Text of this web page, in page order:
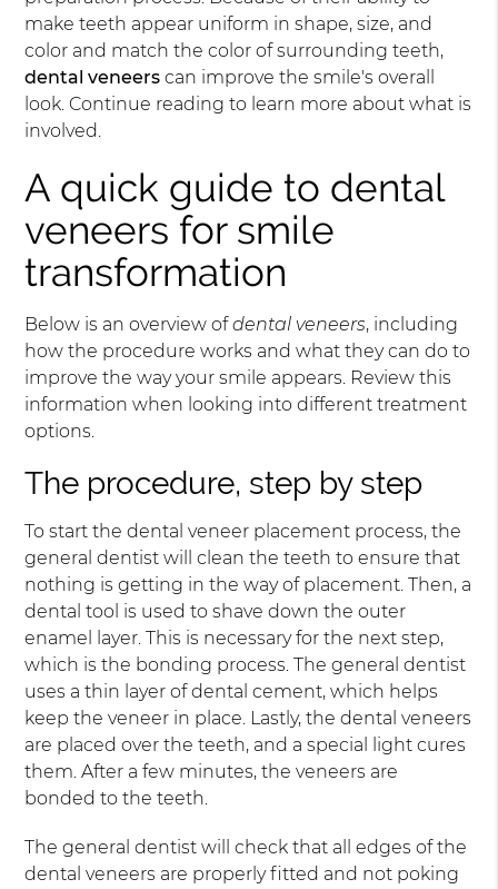
make teeth appear uniform in shape, size, and
color and match the color of surrounding teeth,
dental veneers can improve the smile's overall
look. Continue reading to learn more about what is
involved.
A quick guide to dental
veneers for smile
transformation
Below is an overview ofdental veneers, including
how the procedure works and what they can do to
improve the way your smile appears. Review this
information when looking into different treatment
options.
The procedure, step by step
To start the dental veneer placement process, the
general dentist will clean the teeth to ensure that
nothing is getting in the way of placement. Then, a
dental tool is used to shave down the outer
enamel layer. This is necessary for the next step,
which is the bonding process. The general dentist
uses a thin layer of dental cement, which helps
keep the veneer in place. Lastly, the dental veneers
are placed over the teeth, and a special light cures
them. After a few minutes, the veneers are
bonded to the teeth.
The general dentist will check that all edges of the
dental veneers are properly fitted and not poking